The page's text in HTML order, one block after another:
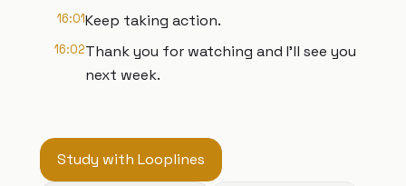
16:01Keep taking action.
16:02Thank you for watching and I'll see you
next week.
Study with Looplines